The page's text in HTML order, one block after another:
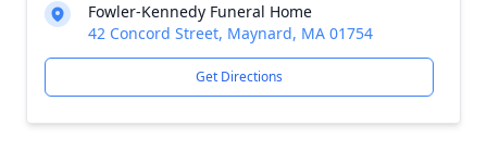
Fowler-Kennedy Funeral Home
42 Concord Street, Maynard, MA 01754
Get Directions